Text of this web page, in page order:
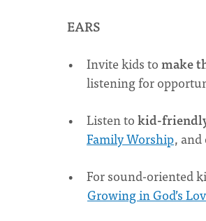
EARS
Invite kids tomake
listening for
Listen tokid-
Family Worship,
For sound-oriented
Growing in God’s